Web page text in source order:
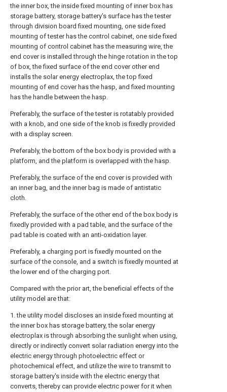
the inner box, the inside fixed mounting of inner box has
storage battery, storage battery's surface has the tester
through division board fixed mounting, one side fixed
mounting of tester has the control cabinet, one side fixed
mounting of control cabinet has the measuring wire, the
end cover is installed through the hinge rotation in the top
of box, the fixed surface of the end cover other end
installs the solar energy electroplax, the top fixed
mounting of end cover has the hasp, and fixed mounting
has the handle between the hasp.
Preferably, the surface of the tester is rotatably provided
with a knob, and one side of the knob is fixedly provided
with a display screen.
Preferably, the bottom of the box body is provided with a
platform, and the platform is overlapped with the hasp.
Preferably, the surface of the end cover is provided with
an inner bag, and the inner bag is made of antistatic
cloth.
Preferably, the surface of the other end of the box body is
fixedly provided with a pad table, and the surface of the
pad table is coated with an anti-oxidation layer.
Preferably, a charging port is fixedly mounted on the
surface of the console, and a switch is fixedly mounted at
the lower end of the charging port.
Compared with the prior art, the beneficial effects of the
utility model are that:
1. the utility model discloses an inside fixed mounting at
the inner box has storage battery, the solar energy
electroplax is through absorbing the sunlight when using,
directly or indirectly convert solar radiation energy into the
electric energy through photoelectric effect or
photochemical effect, and utilize the wire to transmit to
storage battery's inside with the electric energy that
converts, thereby can provide electric power for it when